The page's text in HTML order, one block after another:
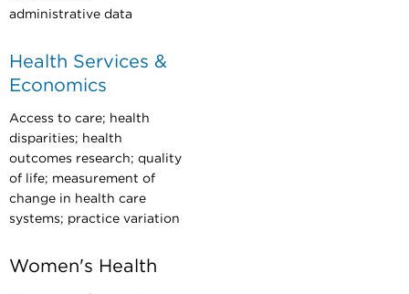
administrative data
Health Services &
Economics
Access to care; health
disparities; health
outcomes research; quality
of life; measurement of
change in health care
systems; practice variation
Women's Health